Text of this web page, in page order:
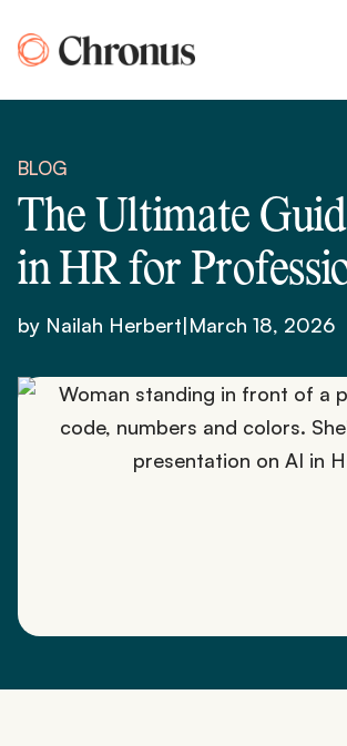
to
BLOG
The Ultimate
in HR for
by Nailah Herbert|March 18, 2026